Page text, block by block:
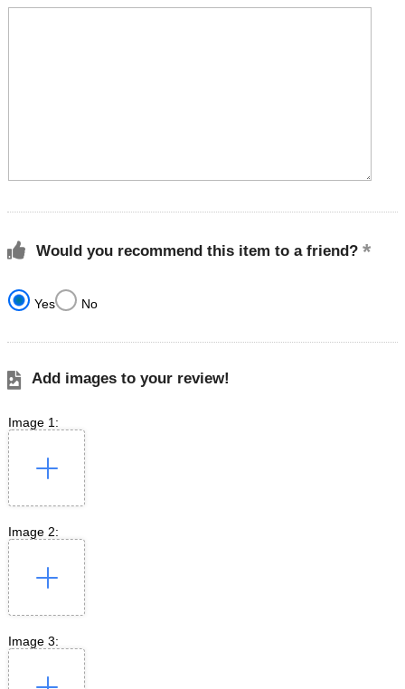
Would you recommend this item to a friend?
Yes No
Add images to your review!
Image 1:
Image 2:
Image 3: